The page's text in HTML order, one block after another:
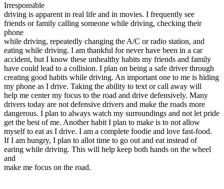
Irresponsible
driving is apparent in real life and in movies. I frequently see
friends or family calling someone while driving, checking their
phone
while driving, repeatedly changing the A/C or radio station, and
eating while driving. I am thankful for never have been in a car
accident, but I know these unhealthy habits my friends and family
have could lead to a collision. I plan on being a safe driver through
creating good habits while driving. An important one to me is hiding
my phone as I drive. Taking the ability to text or call away will
help me center my focus to the road and drive defensively. Many
drivers today are not defensive drivers and make the roads more
dangerous. I plan to always watch my surroundings and not let pride
get the best of me. Another habit I plan to make is to not allow
myself to eat as I drive. I am a complete foodie and love fast-food.
If I am hungry, I plan to allot time to go out and eat instead of
earing while driving. This will help keep both hands on the wheel
and
make me focus on the road.